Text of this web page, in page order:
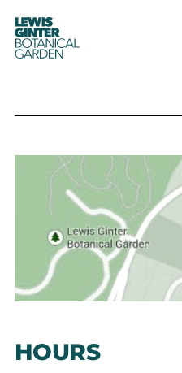
LEWIS
GINTER
BOTANICAL
GARDEN
HOURS